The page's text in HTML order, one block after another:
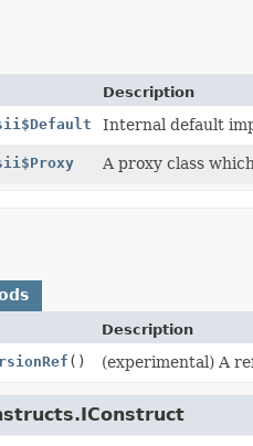
Description
Internal default
A proxy class
Description
() (experimental) A